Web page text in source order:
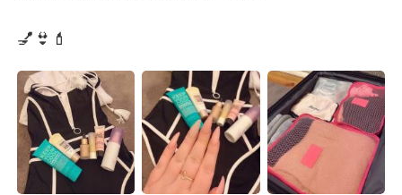
繁體中文 العربية
Français Deutsch
日本語 한국어
💅👙💄